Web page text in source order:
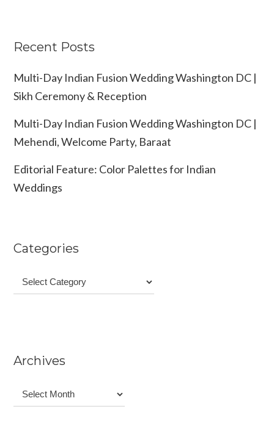
Recent Posts
Multi-Day Indian Fusion Wedding Washington DC |
Sikh Ceremony & Reception
Multi-Day Indian Fusion Wedding Washington DC |
Mehendi, Welcome Party, Baraat
Editorial Feature: Color Palettes for Indian
Weddings
Categories
Categories
Archives
Archives